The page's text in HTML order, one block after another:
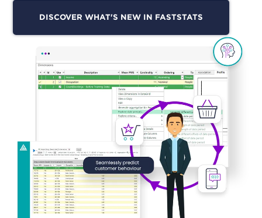
DISCOVER WHAT'S NEW IN FASTSTATS